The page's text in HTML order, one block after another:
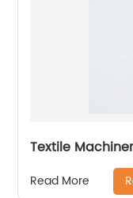
Textile
Read More